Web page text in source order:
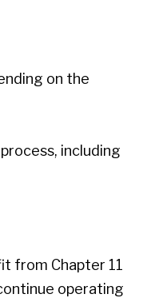
on the
including
from Chapter 11
operating